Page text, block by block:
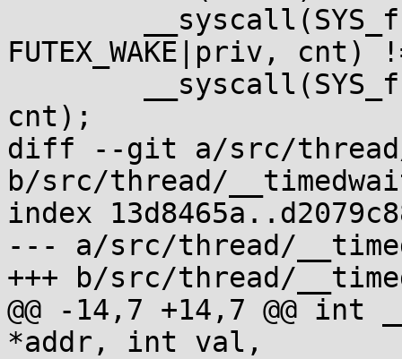
FUTEX_WAKE|priv, cnt)
cnt);
diff --git a/src/thread/
b/src/thread/
index
--- a/src/thread/
+++ b/src/thread/
@@ -14,7 +14,7 @@
*addr, int val,